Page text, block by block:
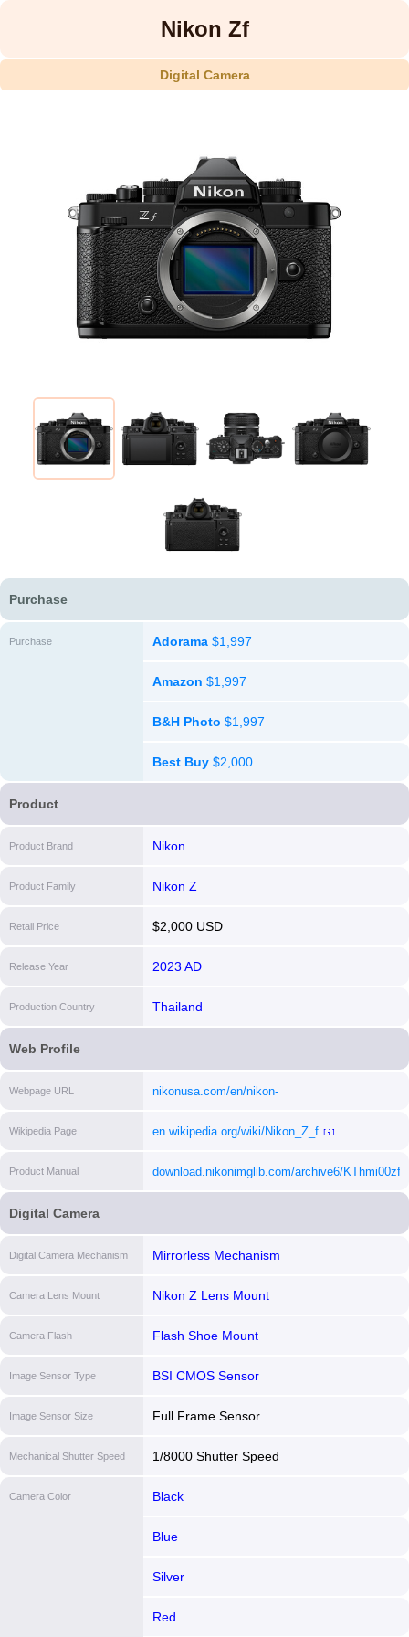
Nikon Zf
Digital Camera
Purchase
Purchase Adorama $1,997
Amazon $1,997
B&H Photo $1,997
Best Buy $2,000
Product
Product Brand Nikon
Product Family Nikon Z
Retail Price $2,000 USD
Release Year 2023 AD
Production Country Thailand
Web Profile
Webpage URL
nikonusa.com/en/nikon-
f.html#tab-ProductDetail-ProductTabs-
Wikipedia Page en.wikipedia.org/wiki/Nikon_Z_f [i]
Product Manual download.nikonimglib.com/archive6/
[i]
Digital Camera
Digital Camera Mechanism Mirrorless Mechanism
Camera Lens Mount Nikon Z Lens Mount
Camera Flash Flash Shoe Mount
Image Sensor Type BSI CMOS Sensor
Image Sensor Size Full Frame Sensor
Mechanical Shutter Speed 1/8000 Shutter Speed
Camera Color Black
Blue
Silver
Red